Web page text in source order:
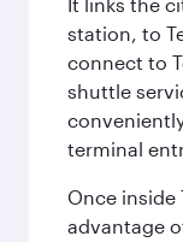
station, to
connect to
shuttle
terminal
Once inside
advantage